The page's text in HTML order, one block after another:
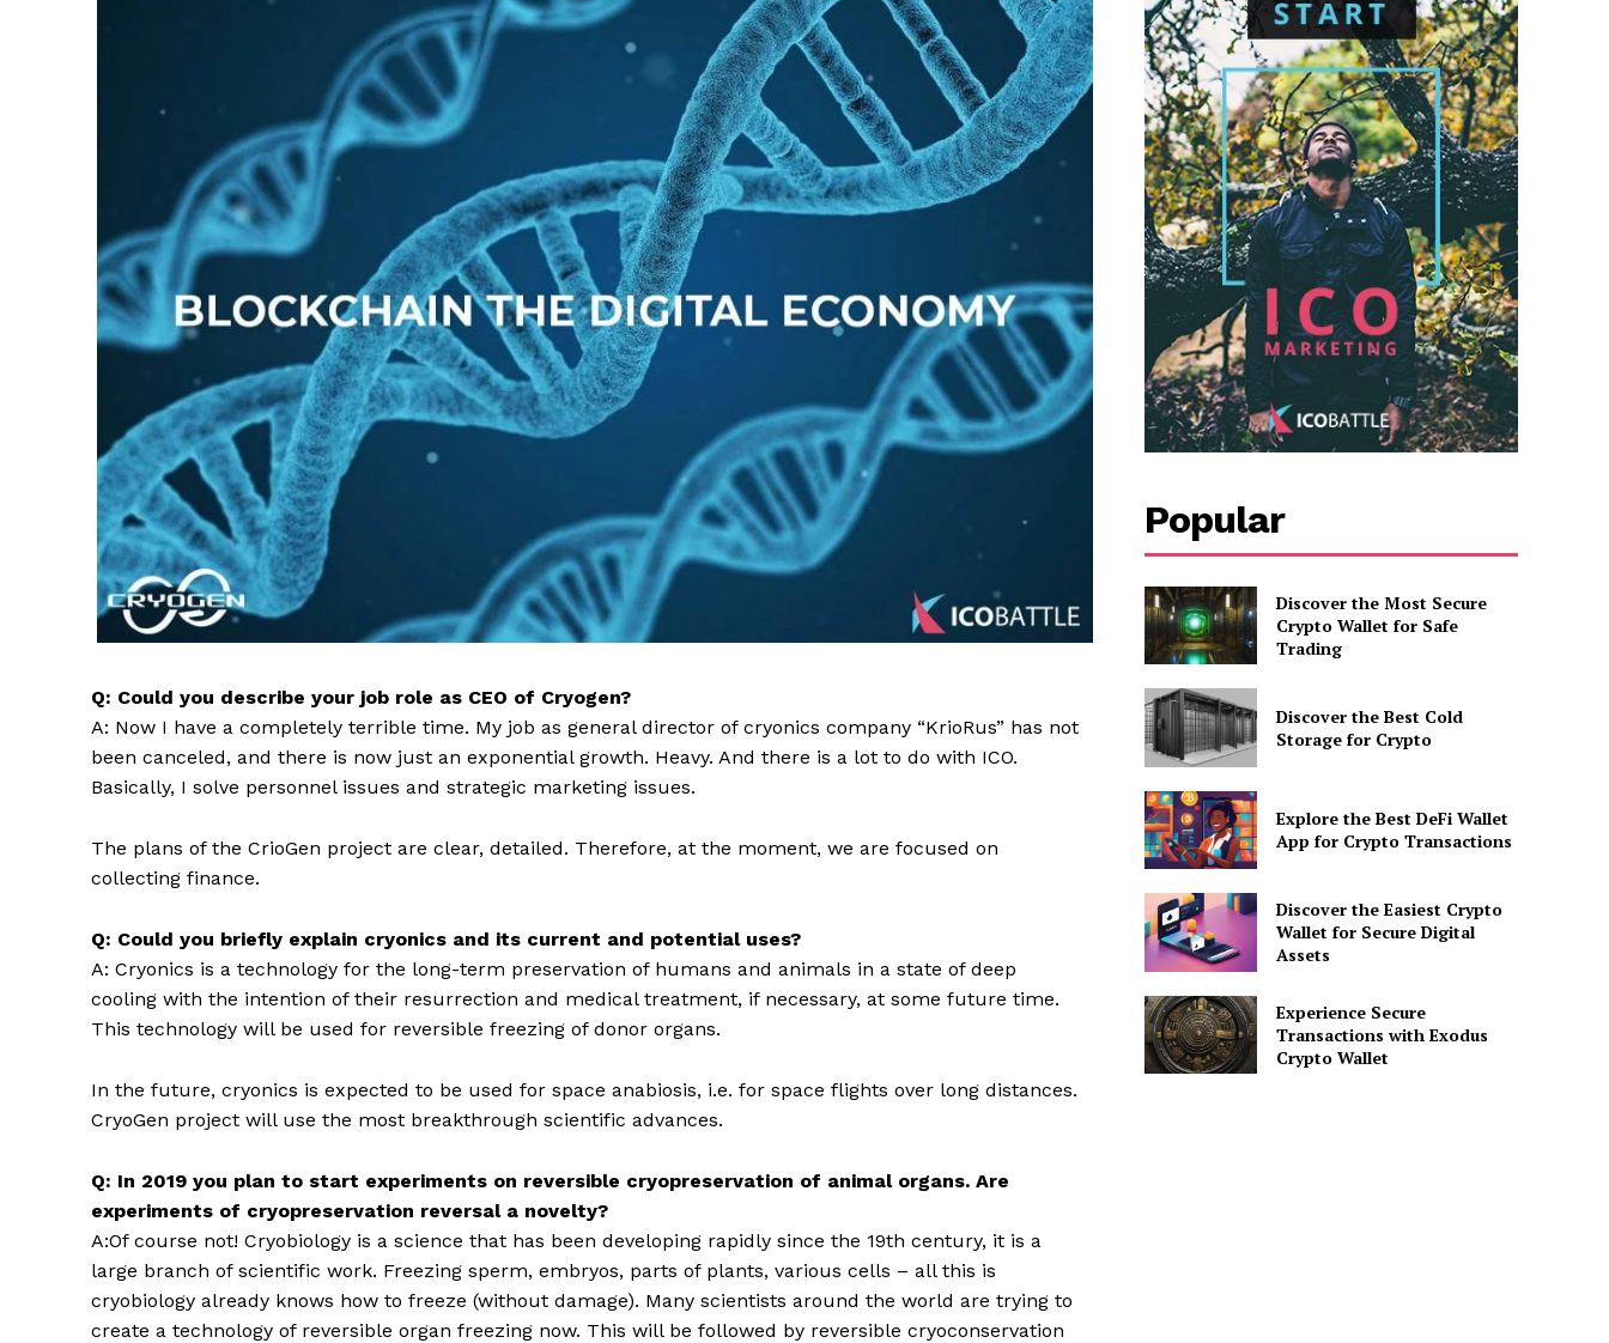
Q: Could you describe your job role as CEO of Cryogen?
A: Now I have a completely terrible time. My job as general director of cryonics company “KrioRus” has not
been canceled, and there is now just an exponential growth. Heavy. And there is a lot to do with ICO.
Basically, I solve personnel issues and strategic marketing issues.
The plans of the CrioGen project are clear, detailed. Therefore, at the moment, we are focused on
collecting finance.
Q: Could you briefly explain cryonics and its current and potential uses?
A: Cryonics is a technology for the long-term preservation of humans and animals in a state of deep
cooling with the intention of their resurrection and medical treatment, if necessary, at some future time.
This technology will be used for reversible freezing of donor organs.
In the future, cryonics is expected to be used for space anabiosis, i.e. for space flights over long distances.
CryoGen project will use the most breakthrough scientific advances.
Q: In 2019 you plan to start experiments on reversible cryopreservation of animal organs. Are
experiments of cryopreservation reversal a novelty?
A:Of course not! Cryobiology is a science that has been developing rapidly since the 19th century, it is a
large branch of scientific work. Freezing sperm, embryos, parts of plants, various cells – all this is
cryobiology already knows how to freeze (without damage). Many scientists around the world are trying to
create a technology of reversible organ freezing now. This will be followed by reversible cryoconservation
Popular
Discover the Most Secure
Crypto Wallet for Safe
Trading
Discover the Best Cold
Storage for Crypto
Explore the Best DeFi Wallet
App for Crypto Transactions
Discover the Easiest Crypto
Wallet for Secure Digital
Assets
Experience Secure
Transactions with Exodus
Crypto Wallet